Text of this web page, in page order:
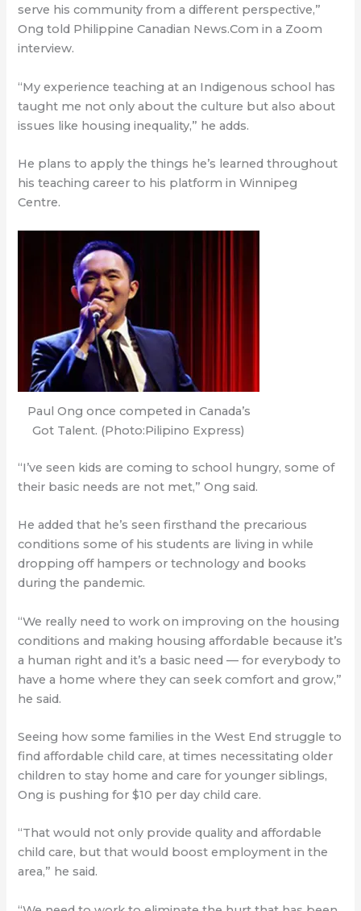
serve his community from a different perspective,”
Ong told Philippine Canadian News.Com in a Zoom
interview.
“My experience teaching at an Indigenous school has
taught me not only about the culture but also about
issues like housing inequality,” he adds.
He plans to apply the things he’s learned throughout
his teaching career to his platform in Winnipeg
Centre.
Paul Ong once competed in Canada’s
Got Talent. (Photo:Pilipino Express)
“I’ve seen kids are coming to school hungry, some of
their basic needs are not met,” Ong said.
He added that he’s seen firsthand the precarious
conditions some of his students are living in while
dropping off hampers or technology and books
during the pandemic.
“We really need to work on improving on the housing
conditions and making housing affordable because it’s
a human right and it’s a basic need — for everybody to
have a home where they can seek comfort and grow,”
he said.
Seeing how some families in the West End struggle to
find affordable child care, at times necessitating older
children to stay home and care for younger siblings,
Ong is pushing for $10 per day child care.
“That would not only provide quality and affordable
child care, but that would boost employment in the
area,” he said.